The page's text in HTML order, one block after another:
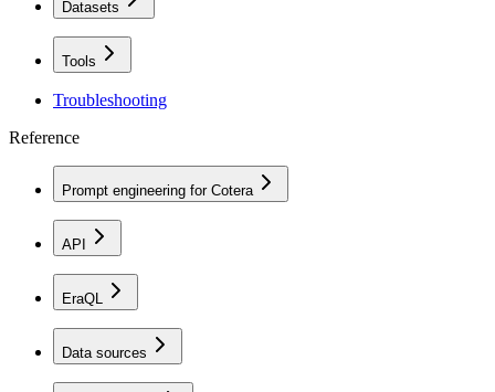
Datasets
Tools
Troubleshooting
Reference
Prompt engineering for Cotera
API
EraQL
Data sources